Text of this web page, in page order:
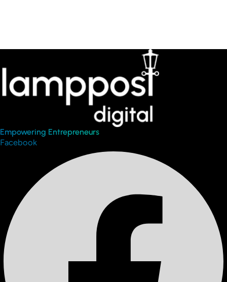
Empowering Entrepreneurs
Facebook